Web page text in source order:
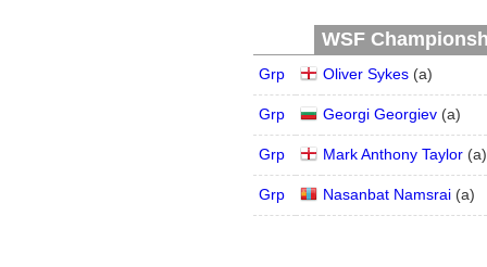
WSF
Grp Oliver Sykes(a)
Grp Georgi Georgiev(a)
Grp Mark Anthony Taylor(a)
Grp Nasanbat Namsrai(a)